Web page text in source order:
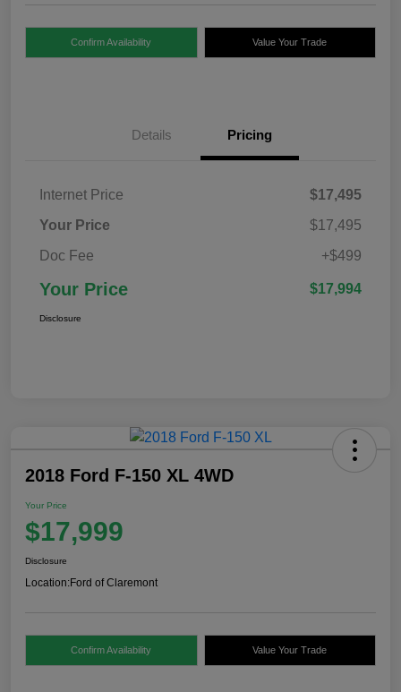
Confirm Availability Value Your Trade
Details Pricing
Internet Price
$17,495
Your Price
$17,495
Doc Fee
+$499
Your Price $17,994
Disclosure
2018 Ford F-150 XL 4WD
Your Price
$17,999
Disclosure
Location:Ford of Claremont
Confirm Availability Value Your Trade